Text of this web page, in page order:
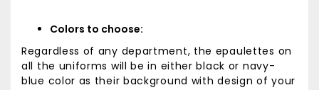
Colors to choose:
Regardless of any department, the epaulettes on
all the uniforms will be in either black or navy-
blue color as their background with design of your